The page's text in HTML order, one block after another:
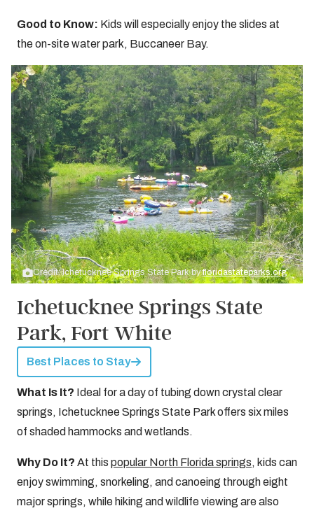
Good to Know: Kids will especially enjoy the slides at
the on-site water park, Buccaneer Bay.
Credit: Ichetucknee Springs State Park byfloridastateparks.org
Ichetucknee Springs State
Park, Fort White
Best Places to Stay
What Is It? Ideal for a day of tubing down crystal clear
springs, Ichetucknee Springs State Park offers six miles
of shaded hammocks and wetlands.
Why Do It? At this popular North Florida springs, kids can
enjoy swimming, snorkeling, and canoeing through eight
major springs, while hiking and wildlife viewing are also